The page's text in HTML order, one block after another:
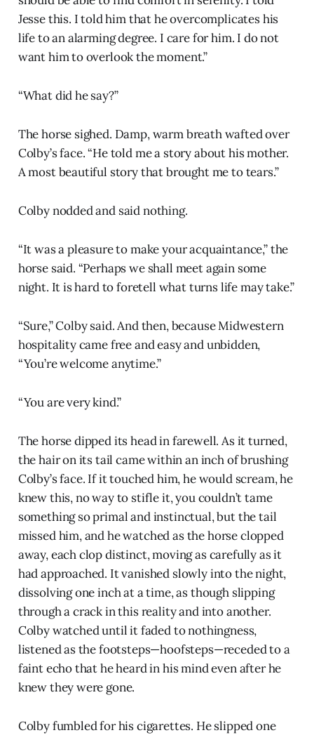
Jesse this. I told him that he overcomplicates his
life to an alarming degree. I care for him. I do not
want him to overlook the moment.”
“What did he say?”
The horse sighed. Damp, warm breath wafted over
Colby’s face. “He told me a story about his mother.
A most beautiful story that brought me to tears.”
Colby nodded and said nothing.
“It was a pleasure to make your acquaintance,” the
horse said. “Perhaps we shall meet again some
night. It is hard to foretell what turns life may take.”
“Sure,” Colby said. And then, because Midwestern
hospitality came free and easy and unbidden,
“You’re welcome anytime.”
“You are very kind.”
The horse dipped its head in farewell. As it turned,
the hair on its tail came within an inch of brushing
Colby’s face. If it touched him, he would scream, he
knew this, no way to stifle it, you couldn’t tame
something so primal and instinctual, but the tail
missed him, and he watched as the horse clopped
away, each clop distinct, moving as carefully as it
had approached. It vanished slowly into the night,
dissolving one inch at a time, as though slipping
through a crack in this reality and into another.
Colby watched until it faded to nothingness,
listened as the footsteps—hoofsteps—receded to a
faint echo that he heard in his mind even after he
knew they were gone.
Colby fumbled for his cigarettes. He slipped one